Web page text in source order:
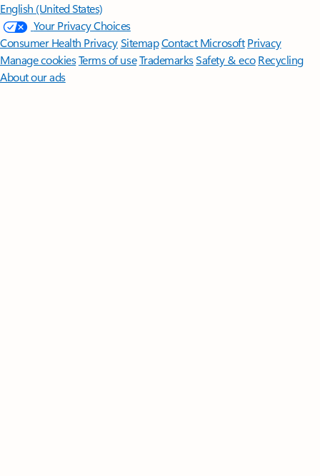
English (United States)
Your Privacy Choices
Consumer Health PrivacySitemapContact Microsoft Privacy
Manage cookiesTerms of useTrademarksSafety & eco Recycling
About our ads